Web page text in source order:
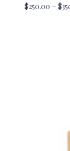
$250.00 – $